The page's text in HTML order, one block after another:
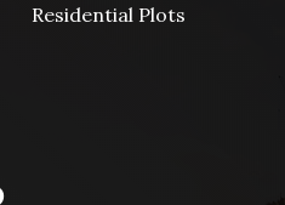
Residential Plots